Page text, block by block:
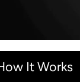
It Works